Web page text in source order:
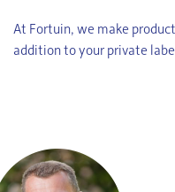
At Fortuin, we make
addition to your private